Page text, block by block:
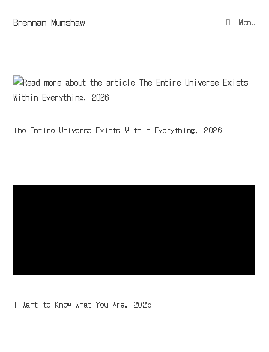
Brennan Munshaw Menu
The Entire Universe Exists Within Everything, 2026
I Want to Know What You Are, 2025